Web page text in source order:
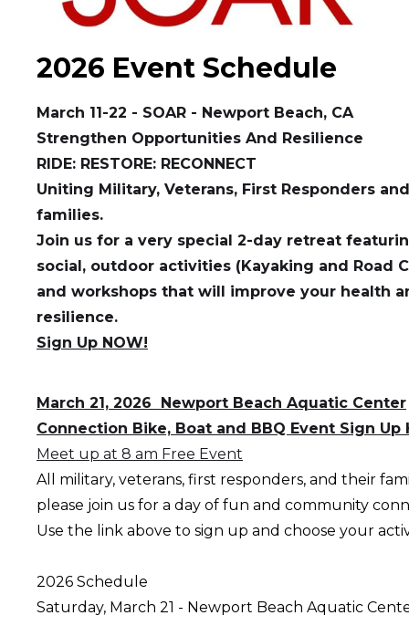
2026 Event Schedule
March 11-22 - SOAR - Newport Beach, CA
Strengthen Opportunities And Resilience
RIDE: RESTORE: RECONNECT
Uniting Military, Veterans, First Responders
families.
Join us for a very special 2-day retreat
social, outdoor activities (Kayaking and Road
and workshops that will improve your health
resilience.
Sign Up NOW!
March 21, 2026 Newport Beach Aquatic Center
Connection Bike, Boat and BBQ Event Sign Up
Meet up at 8 am Free Event
All military, veterans, first responders, and their
please join us for a day of fun and community
Use the link above to sign up and choose your
2026 Schedule
Saturday, March 21 - Newport Beach